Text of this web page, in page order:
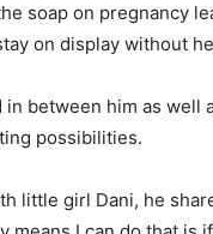
soap on pregnancy
on display without
between him as well
possibilities.
little girl Dani, he